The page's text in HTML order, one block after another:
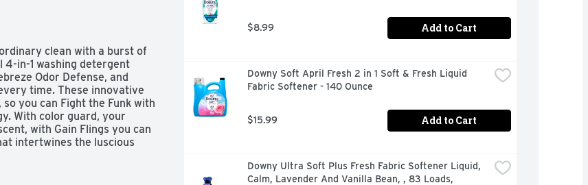
clean with a burst of
in-1 washing detergent
Odor Defense, and
time. These innovative
you can Fight the Funk with
With color guard, your
with Gain Flings you can
intertwines the luscious
$8.99 Add to Cart
Downy Soft April Fresh 2 in 1 Soft & Fresh Liquid
Fabric Softener - 140 Ounce
$15.99 Add to Cart
Downy Ultra Soft Plus Fresh Fabric Softener Liquid,
Calm, Lavender And Vanilla Bean, , 83 Loads,